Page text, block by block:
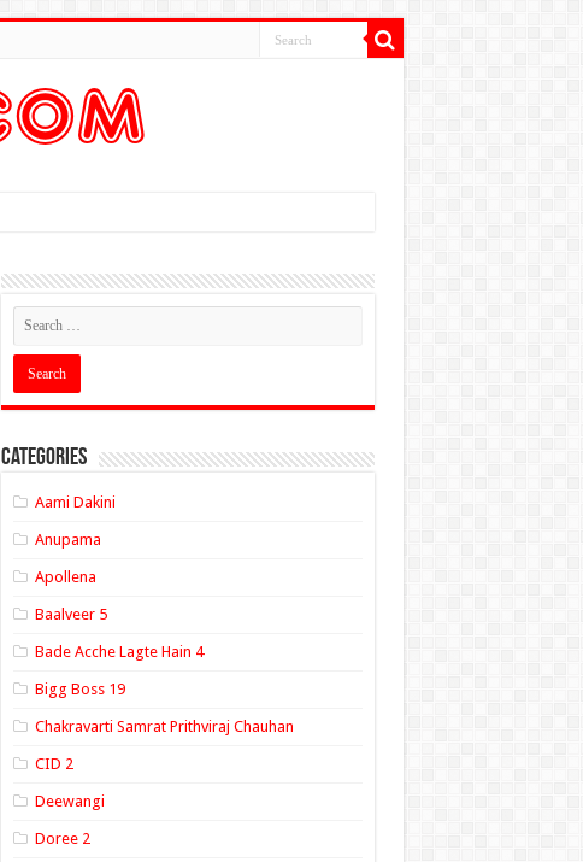
Categories
Aami Dakini
Anupama
Apollena
Baalveer 5
Bade Acche Lagte Hain 4
Bigg Boss 19
Chakravarti Samrat Prithviraj Chauhan
CID 2
Deewangi
Doree 2